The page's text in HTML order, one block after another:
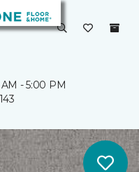
- 5:00 PM